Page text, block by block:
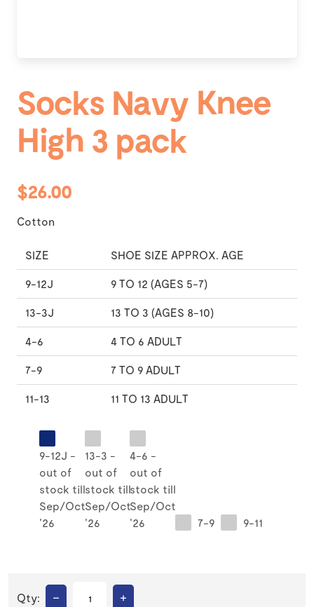
Socks Navy Knee
High 3 pack
$26.00
Cotton
SIZE SHOE SIZE APPROX. AGE
9-12J 9 TO 12 (AGES 5-7)
13-3J 13 TO 3 (AGES 8-10)
4-6 4 TO 6 ADULT
7-9 7 TO 9 ADULT
11-13 11 TO 13 ADULT
9-12J -
out of
stock till
Sep/Oct
'26
13-3 -
out of
stock till
Sep/Oct
'26
4-6 -
out of
stock till
Sep/Oct
'26
7-9 9-11
Qty: – +